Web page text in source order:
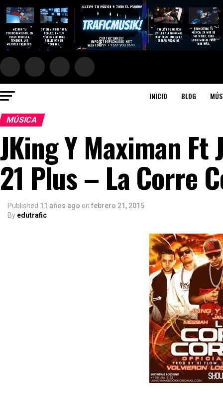
INICIO BLOG
MÚSICA
JKing Y Maximan Ft
21 Plus – La Corre
Published 11 años ago on febrero 21, 2015
By edutrafic